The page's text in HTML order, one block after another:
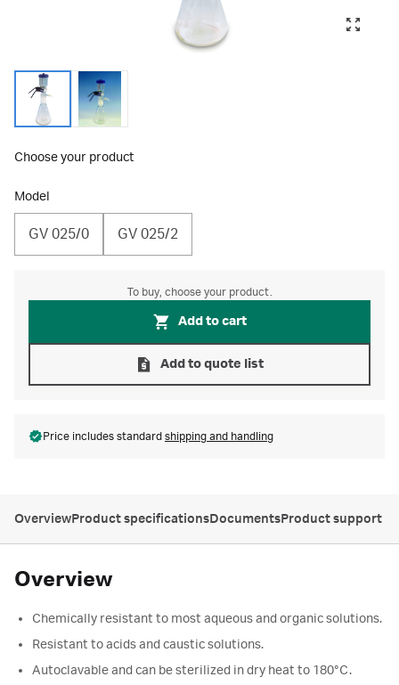
Choose your product
Model
GV 025/0 GV 025/2
To buy, choose your product.
Add to cart
Add to quote list
Price includes standard shipping and handling
OverviewProduct specificationsDocumentsProduct support
Overview
Chemically resistant to most aqueous and organic solutions.
Resistant to acids and caustic solutions.
Autoclavable and can be sterilized in dry heat to 180°C.